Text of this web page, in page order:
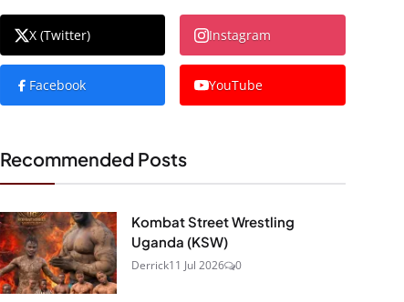
X (Twitter) Instagram
Facebook YouTube
Recommended Posts
Kombat Street Wrestling
Uganda (KSW)
Derrick11 Jul 2026 0